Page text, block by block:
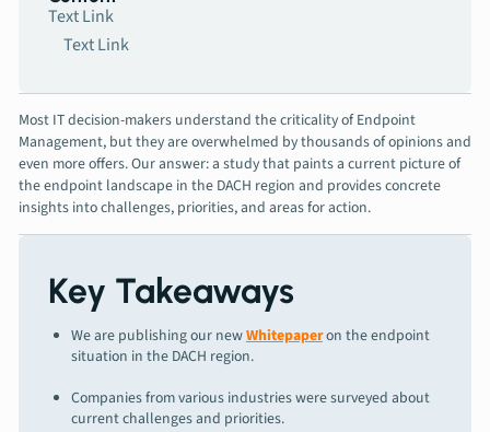
Most IT decision-makers understand the criticality of Endpoint
Management, but they are overwhelmed by thousands of opinions and
even more offers. Our answer: a study that paints a current picture of
the endpoint landscape in the DACH region and provides concrete
insights into challenges, priorities, and areas for action.
Key Takeaways
We are publishing our newWhitepaperon the endpoint
situation in the DACH region.
Companies from various industries were surveyed about
current challenges and priorities.
Text Link
Text Link